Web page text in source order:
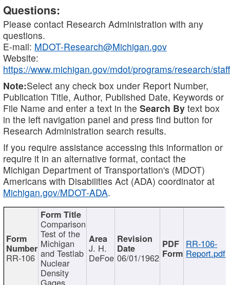
Questions:
Please contact Research Administration with any
questions.
E-mail: MDOT-Research@Michigan.gov
Website:
https://www.michigan.gov/mdot/programs/research/staff
Note:Select any check box under Report Number,
Publication Title, Author, Published Date, Keywords or
File Name and enter a text in the Search By text box
in the left navigation panel and press find button for
Research Administration search results.
If you require assistance accessing this information or
require it in an alternative format, contact the
Michigan Department of Transportation's (MDOT)
Americans with Disabilities Act (ADA) coordinator at
Michigan.gov/MDOT-ADA.
RR-106
Comparison
Test of the
Michigan
and Testlab
Nuclear
Density
Gages
J. H.
DeFoe 06/01/1962
RR-106-
Report.pdf